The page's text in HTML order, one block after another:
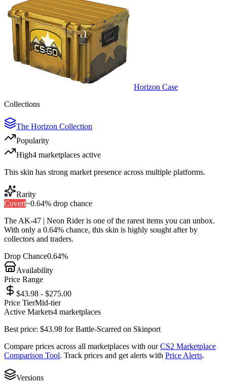
Horizon Case
Collections
The Horizon Collection
Popularity
High4 marketplaces active
This skin has strong market presence across multiple platforms.
Rarity
Covert~0.64% drop chance
TheAK-47 | Neon Rideris one of the rarestitems you can unbox.
With only a 0.64% chance, this skin is highly sought after by
collectors and traders.
Drop Chance0.64%
Availability
Price Range
$43.98 - $275.00
Price TierMid-tier
Active Markets4 marketplaces
Best price: $43.98 forBattle-Scarred on Skinport
Compare prices across all marketplaces with our CS2 Marketplace
Comparison Tool. Track prices and get alerts with Price Alerts.
Versions